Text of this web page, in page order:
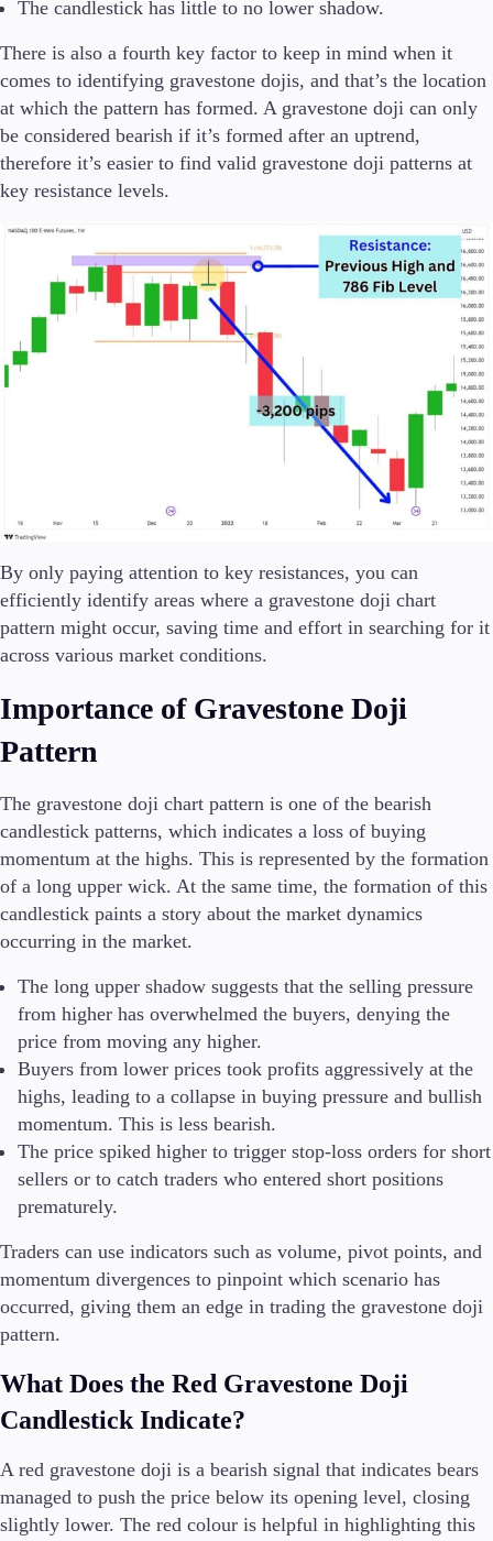
The candlestick has little to no lower shadow.
There is also a fourth key factor to keep in mind when it
comes to identifying gravestone dojis, and that’s the location
at which the pattern has formed. A gravestone doji can only
be considered bearish if it’s formed after an uptrend,
therefore it’s easier to find valid gravestone doji patterns at
key resistance levels.
By only paying attention to key resistances, you can
efficiently identify areas where a gravestone doji chart
pattern might occur, saving time and effort in searching for it
across various market conditions.
Importance of Gravestone Doji
Pattern
The gravestone doji chart pattern is one of the bearish
candlestick patterns, which indicates a loss of buying
momentum at the highs. This is represented by the formation
of a long upper wick. At the same time, the formation of this
candlestick paints a story about the market dynamics
occurring in the market.
The long upper shadow suggests that the selling pressure
from higher has overwhelmed the buyers, denying the
price from moving any higher.
Buyers from lower prices took profits aggressively at the
highs, leading to a collapse in buying pressure and bullish
momentum. This is less bearish.
The price spiked higher to trigger stop-loss orders for short
sellers or to catch traders who entered short positions
prematurely.
Traders can use indicators such as volume, pivot points, and
momentum divergences to pinpoint which scenario has
occurred, giving them an edge in trading the gravestone doji
pattern.
What Does the Red Gravestone Doji
Candlestick Indicate?
A red gravestone doji is a bearish signal that indicates bears
managed to push the price below its opening level, closing
slightly lower. The red colour is helpful in highlighting this